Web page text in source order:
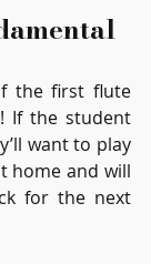
the first flute
If the student
want to play
home and will
for the next